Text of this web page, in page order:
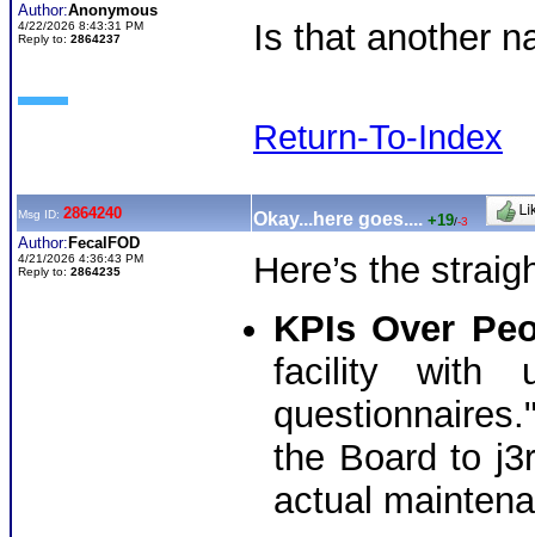
Author:Anonymous
4/22/2026 8:43:31 PM
Reply to: 2864237 Is that another
Return-To-Index
Msg ID: 2864240 Okay...here goes.... +19/-3
Author: FecalFOD
4/21/2026 4:36:43 PM
Reply to: 2864235
Here’s the
KPIs Over
facility with
the Board to
actual